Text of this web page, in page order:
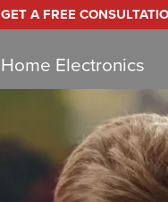
GET A FREE
Home Electronics